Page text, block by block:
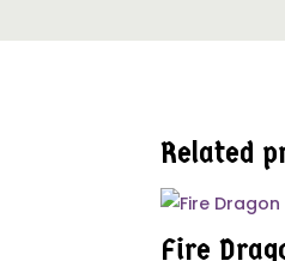
Related
Fire